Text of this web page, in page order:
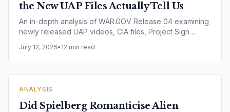
the New UAP Files Actually Tell Us
An in-depth analysis of WAR.GOV Release 04 examining
newly released UAP videos, CIA files, Project Sign
Debriefs, NASA imagery and nuclear facility incidents.
Explore what the latest U.S. government release reveals
July 12, 2026• 12 min read
ANALYSIS
Did Spielberg Romanticise Alien